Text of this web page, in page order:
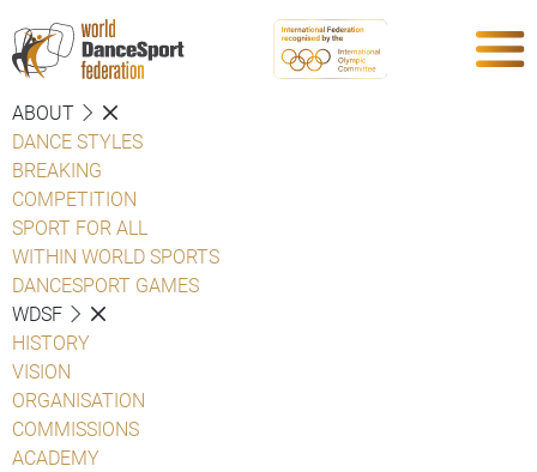
ABOUT
DANCE STYLES
BREAKING
COMPETITION
SPORT FOR ALL
WITHIN WORLD SPORTS
DANCESPORT GAMES
WDSF
HISTORY
VISION
ORGANISATION
COMMISSIONS
ACADEMY